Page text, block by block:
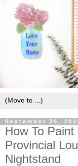
September 26,
How To
Provincial
Nightstand